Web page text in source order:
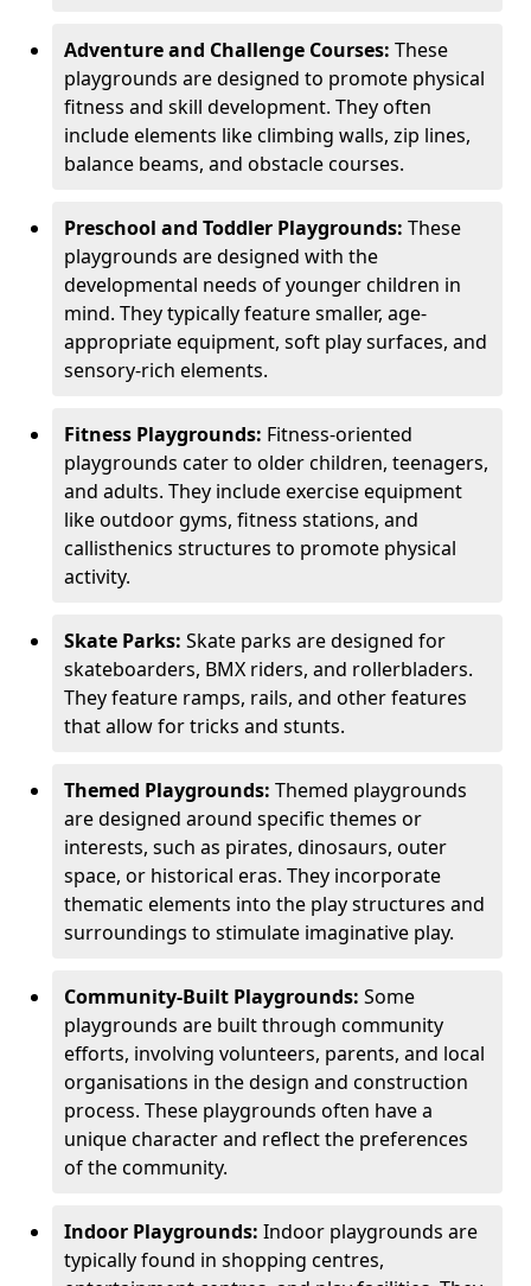
Adventure and Challenge Courses: These
playgrounds are designed to promote physical
fitness and skill development. They often
include elements like climbing walls, zip lines,
balance beams, and obstacle courses.
Preschool and Toddler Playgrounds: These
playgrounds are designed with the
developmental needs of younger children in
mind. They typically feature smaller, age-
appropriate equipment, soft play surfaces, and
sensory-rich elements.
Fitness Playgrounds: Fitness-oriented
playgrounds cater to older children, teenagers,
and adults. They include exercise equipment
like outdoor gyms, fitness stations, and
callisthenics structures to promote physical
activity.
Skate Parks: Skate parks are designed for
skateboarders, BMX riders, and rollerbladers.
They feature ramps, rails, and other features
that allow for tricks and stunts.
Themed Playgrounds: Themed playgrounds
are designed around specific themes or
interests, such as pirates, dinosaurs, outer
space, or historical eras. They incorporate
thematic elements into the play structures and
surroundings to stimulate imaginative play.
Community-Built Playgrounds: Some
playgrounds are built through community
efforts, involving volunteers, parents, and local
organisations in the design and construction
process. These playgrounds often have a
unique character and reflect the preferences
of the community.
Indoor Playgrounds: Indoor playgrounds are
typically found in shopping centres,